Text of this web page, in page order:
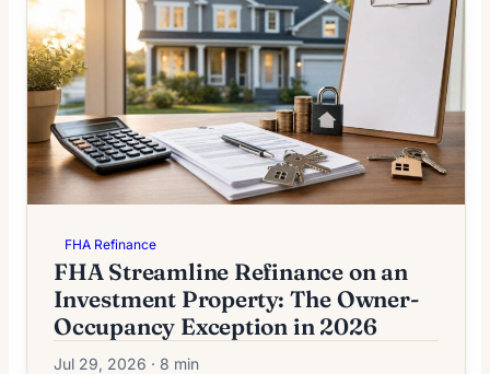
FHA Refinance
FHA Streamline Refinance on an
Investment Property: The Owner-
Occupancy Exception in 2026
Jul 29, 2026 · 8 min